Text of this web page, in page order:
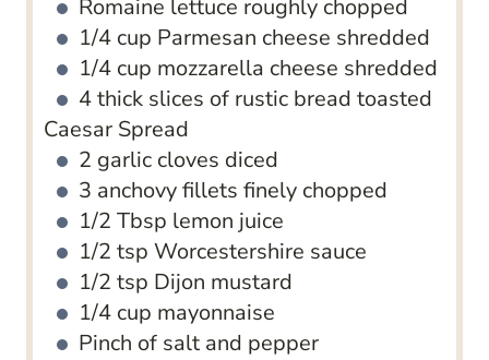
Romaine lettuce roughly chopped
1/4 cup Parmesan cheese shredded
1/4 cup mozzarella cheese shredded
4thick slices of rustic bread toasted
Caesar Spread
2 garlic cloves diced
3 anchovy fillets finely chopped
1/2 Tbsp lemon juice
1/2 tsp Worcestershire sauce
1/2 tsp Dijon mustard
1/4 cup mayonnaise
Pinch of salt and pepper